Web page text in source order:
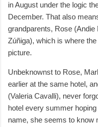
in August under the logic
December. That also
grandparents, Rose
Zúñiga), which is where
picture.
Unbeknownst to Rose,
earlier at the same hotel,
(Valeria Cavalli), never
hotel every summer
name, she seems to know